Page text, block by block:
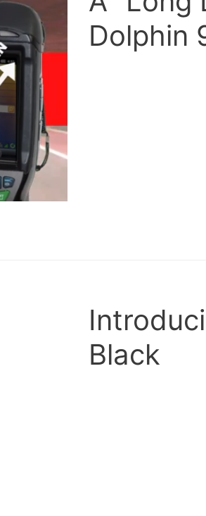
Dolphin
Black